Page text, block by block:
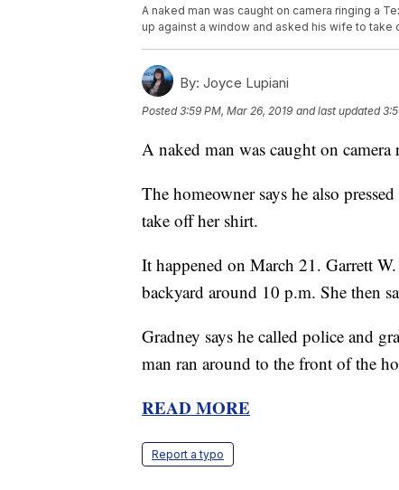
A naked man was caught on camera ringing a
up against a window and asked his wife to take
By: Joyce Lupiani
Posted3:59 PM, Mar 26, 2019 and last updated
A naked man was caught on
The homeowner says he also
take off her shirt.
It happened on March 21. Garrett
backyard around 10 p.m. She then
Gradney says he called police and
man ran around to the front of the
READ MORE
Report a typo